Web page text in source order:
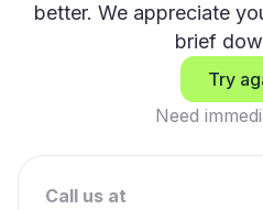
better. We appreciate
brief
Try
Need
Call us at